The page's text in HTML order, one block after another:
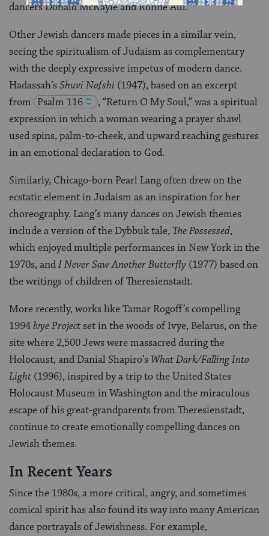
dancers Donald McKayle and Ronne Aul.
Other Jewish dancers made pieces in a similar vein,
seeing the spiritualism of Judaism as complementary
with the deeply expressive impetus of modern dance.
Hadassah’sShuvi Nafshi (1947), based on an excerpt
from Psalm 116
, “Return O My Soul,” was a spiritual
expression in which a woman wearing a prayer shawl
used spins, palm-to-cheek, and upward reaching gestures
in an emotional declaration to God.
Similarly, Chicago-born Pearl Lang often drew on the
ecstatic element in Judaism as an inspiration for her
choreography. Lang’s many dances on Jewish themes
include a version of the Dybbuk tale, The Possessed,
which enjoyed multiple performances in New York in the
1970s, andI Never Saw Another Butterfly (1977) based on
the writings of children of Theresienstadt.
More recently, works like Tamar Rogoff’s compelling
1994lvye Projectset in the woods of Ivye, Belarus, on the
site where 2,500 Jews were massacred during the
Holocaust, and Danial Shapiro’s What Dark/Falling Into
Light (1996), inspired by a trip to the United States
Holocaust Museum in Washington and the miraculous
escape of his great-grandparents from Theresienstadt,
continue to create emotionally compelling dances on
Jewish themes.
In Recent Years
Since the 1980s, a more critical, angry, and sometimes
comical spirit has also found its way into many American
dance portrayals of Jewishness. For example,